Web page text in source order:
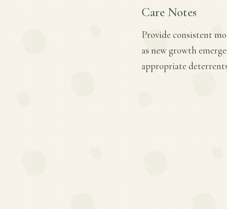
Care Notes
Provide consistent
as new growth
appropriate